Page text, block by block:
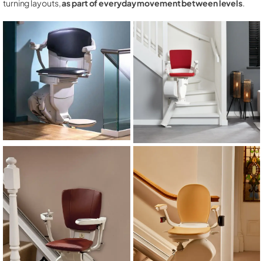
turning layouts,as part of everyday movement between levels.